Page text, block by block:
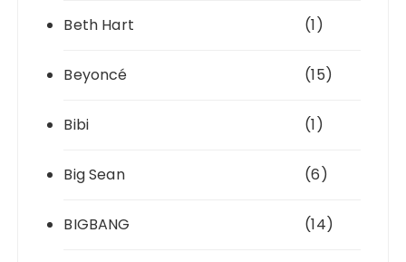
Beth Hart (1)
Beyoncé (15)
Bibi (1)
Big Sean (6)
BIGBANG (14)